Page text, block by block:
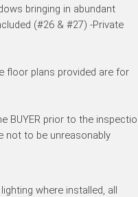
bringing in abundant
(#26 & #27) -Private
floor plans provided are for
BUYER prior to the
not to be unreasonably
where installed, all